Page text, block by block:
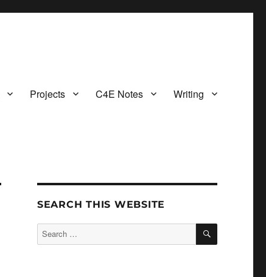
Projects C4E Notes Writing
SEARCH THIS WEBSITE
Search
for:
SEARCH